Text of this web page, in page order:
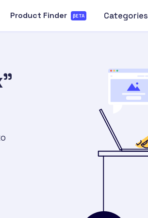
Product Finder βETA Categories